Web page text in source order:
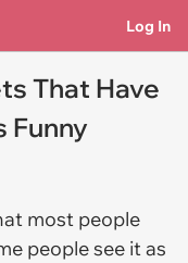
Log In
That Have
Funny
most people
people see it as